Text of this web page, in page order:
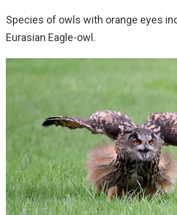
Species of owls with orange eyes
Eurasian Eagle-owl.